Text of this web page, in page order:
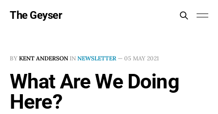
The Geyser
BY KENT ANDERSON IN NEWSLETTER — 05 MAY 2021
What Are We Doing
Here?